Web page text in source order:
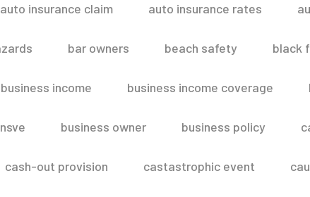
auto insurance claim auto insurance rates
bar owners beach safety black
business income business income coverage
business owner business policy
cash-out provision castastrophic event